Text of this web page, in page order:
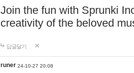
Join the fun with Sprunki
creativity of the beloved
답글달기
runer 24-10-27 20:08